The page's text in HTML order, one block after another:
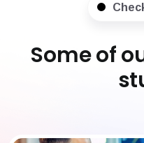
Some of